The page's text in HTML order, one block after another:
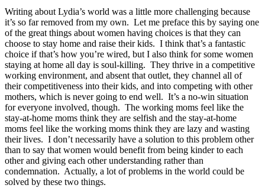
Writing about Lydia’s world was a little more challenging because
it’s so far removed from my own. Let me preface this by saying one
of the great things about women having choices is that they can
choose to stay home and raise their kids. I think that’s a fantastic
choice if that’s how you’re wired, but I also think for some women
staying at home all day is soul-killing. They thrive in a competitive
working environment, and absent that outlet, they channel all of
their competitiveness into their kids, and into competing with other
mothers, which is never going to end well. It’s a no-win situation
for everyone involved, though. The working moms feel like the
stay-at-home moms think they are selfish and the stay-at-home
moms feel like the working moms think they are lazy and wasting
their lives. I don’t necessarily have a solution to this problem other
than to say that women would benefit from being kinder to each
other and giving each other understanding rather than
condemnation. Actually, a lot of problems in the world could be
solved by these two things.